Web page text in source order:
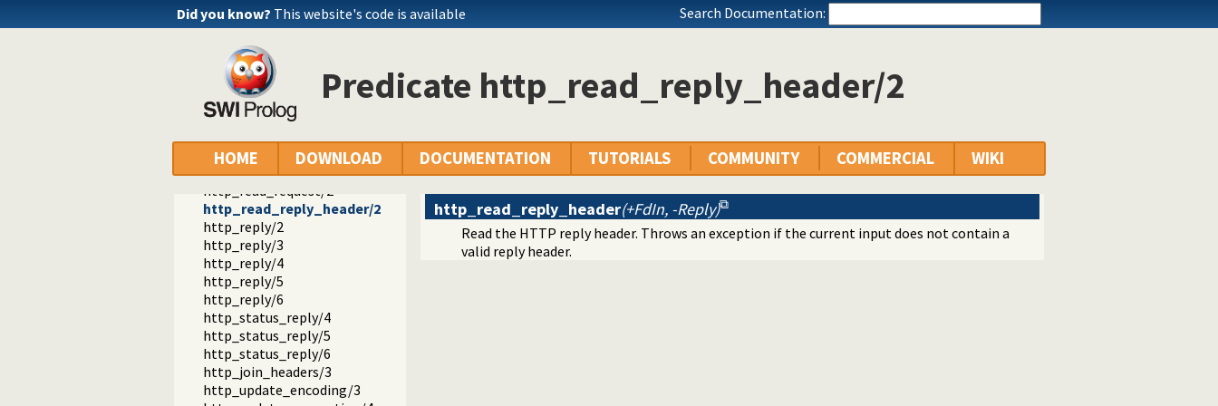
Did you know? This website's code is available Search Documentation:
Predicate http_read_reply_header/2
HOME DOWNLOAD DOCUMENTATION TUTORIALS COMMUNITY COMMERCIAL WIKI
http
http_log.pl -- HTTP Logging module
http_header.pl -- Handling HTTP headers
http_read_request/2
http_read_reply_header/2
http_reply/2
http_reply/3
http_reply/4
http_reply/5
http_reply/6
http_status_reply/4
http_status_reply/5
http_status_reply/6
http_join_headers/3
http_update_encoding/3
http_read_reply_header(+FdIn, -Reply)
Read the HTTP reply header. Throws an exception if the current input does not contain a
valid reply header.